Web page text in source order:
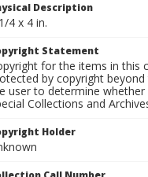
Description
4 x 4 in.
Statement
for the items in this
by copyright
user to determine whether
Collections and
Holder